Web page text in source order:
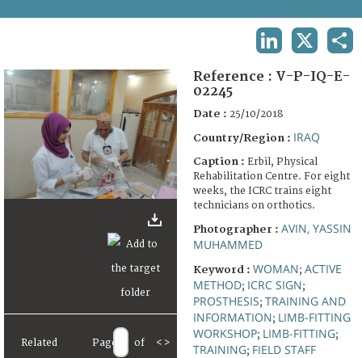
FAQ
Related Page of < >
Reference : V-P-IQ-E-
02245
Date : 25/10/2018
Country/Region : IRAQ
Caption : Erbil, Physical
Rehabilitation Centre. For eight
weeks, the ICRC trains eight
technicians on orthotics.
Photographer : AVIN, YASSIN
MUHAMMED
Keyword : WOMAN; ACTIVE
METHOD; ICRC SIGN;
PROSTHESIS; TRAINING AND
INFORMATION; LIMB-FITTING
WORKSHOP; LIMB-FITTING;
TRAINING; FIELD STAFF